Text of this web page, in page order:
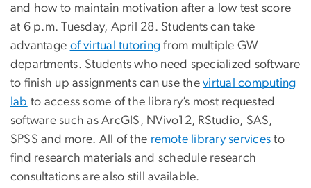
and how to maintain motivation after a low test score
at 6 p.m. Tuesday, April 28. Students can take
advantage of virtual tutoring from multiple GW
departments. Students who need specialized software
to finish up assignments can use thevirtual computing
lab to access some of the library’s most requested
software such as ArcGIS, NVivo12, RStudio, SAS,
SPSS and more. All of the remote library services to
find research materials and schedule research
consultations are also still available.